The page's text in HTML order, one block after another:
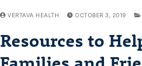
VERTAVA HEALTH OCTOBER 3, 2019
Resources to